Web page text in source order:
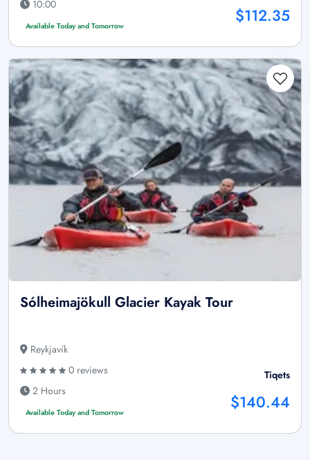
10:00
Available Today and Tomorrow $112.35
Sólheimajökull Glacier Kayak Tour
Reykjavík
0 reviews
2 Hours
Available Today and Tomorrow
Tiqets
$140.44